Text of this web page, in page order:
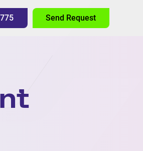
Send Request